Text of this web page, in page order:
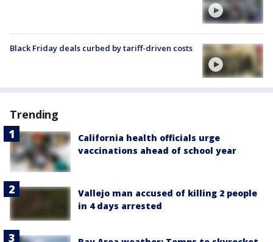
Black Friday deals curbed by tariff-driven costs
Trending
California health officials urge
vaccinations ahead of school year
Vallejo man accused of killing 2 people
in 4 days arrested